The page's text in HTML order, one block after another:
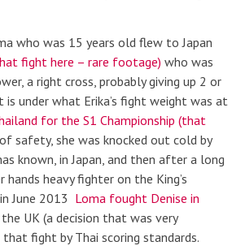
who was 15 years old flew to Japan
fight here – rare footage) who was
a right cross, probably giving up 2 or
under what Erika’s fight weight was at
for the S1 Championship (that
safety, she was knocked out cold by
known, in Japan, and then after a long
heavy fighter on the King’s
June 2013 Loma fought Denise in
UK (a decision that was very
that fight by Thai scoring standards.